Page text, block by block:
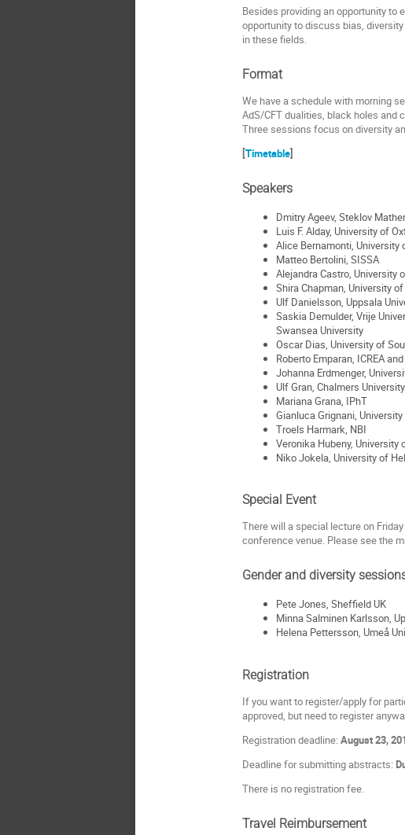
Besides providing an opportunity to
opportunity to discuss bias,
in these fields.
Format
We have a schedule with morning
AdS/CFT dualities, black holes and
Three sessions focus on diversity
[Timetable]
Speakers
Dmitry Ageev, Steklov
Luis F. Alday, University of
Alice Bernamonti, University
Matteo Bertolini, SISSA
Alejandra Castro, University
Shira Chapman, University
Ulf Danielsson, Uppsala
Saskia Demulder, Vrije
Swansea University
Oscar Dias, University of
Roberto Emparan, ICREA
Johanna Erdmenger,
Ulf Gran, Chalmers
Mariana Grana, IPhT
Gianluca Grignani,
Troels Harmark, NBI
Veronika Hubeny, University
Niko Jokela, University of
Special Event
There will a special lecture on
conference venue. Please see the
Gender and diversity
Pete Jones, Sheffield UK
Minna Salminen Karlsson,
Helena Pettersson, Umeå
Registration
If you want to register/apply for
approved, but need to register
Registration deadline:August 23,
Deadline for submitting abstracts:
There is no registration fee.
Travel Reimbursement